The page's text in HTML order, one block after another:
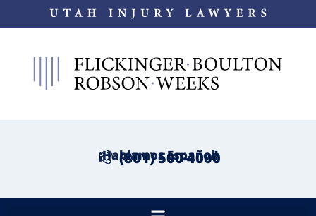
¡Hablamos Español!
(801) 500-4000